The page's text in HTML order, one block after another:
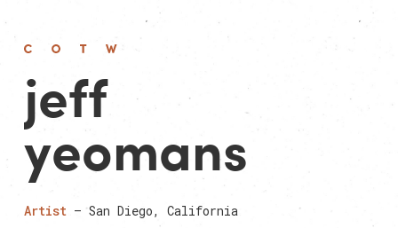
jeff
yeomans
Artist— San Diego, California